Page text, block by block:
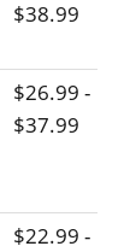
$38.99
$26.99 -
$37.99
$22.99 -